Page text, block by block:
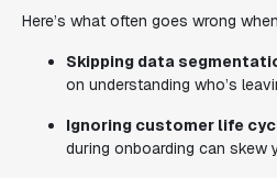
Here’s what often goes wrong
Skipping data
on understanding who’s
Ignoring customer life
during onboarding can skew